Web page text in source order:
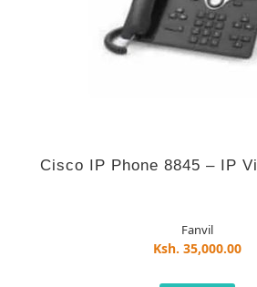
Cisco IP Phone 8845 – IP
Fanvil
Ksh. 35,000.00